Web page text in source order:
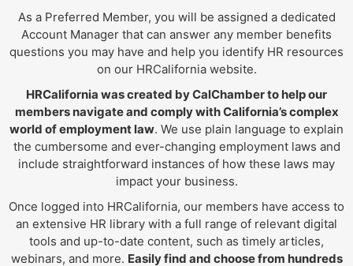
As a Preferred Member, you will be assigned a dedicated
Account Manager that can answer any member benefits
questions you may have and help you identify HR resources
on our HRCalifornia website.
HRCalifornia was created by CalChamber to help our
members navigate and comply with California’s complex
world of employment law. We use plain language to explain
the cumbersome and ever-changing employment laws and
include straightforward instances of how these laws may
impact your business.
Once logged into HRCalifornia, our members have access to
an extensive HR library with a full range of relevant digital
tools and up-to-date content, such as timely articles,
webinars, and more. Easily find and choose from hundreds